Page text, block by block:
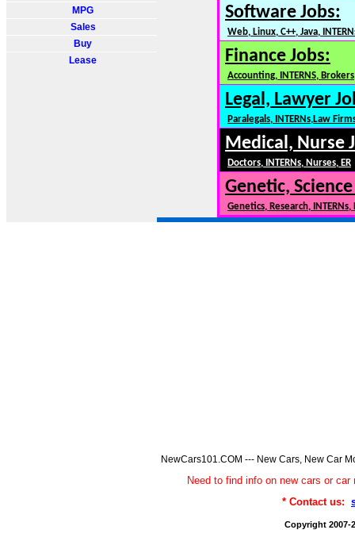
MPG
Sales
Buy
Lease
Software Jobs:
Web, Linux, C++, Java,
Finance Jobs:
Accounting, INTERNS,
Legal, Lawyer
Paralegals, INTERNs,Law
Medical, Nurse
Doctors, INTERNs, Nurses, ER
Genetic,
Genetics, Research,
NewCars101.COM --- New Cars, New Car
Need to find info on new cars or
* Contact us:
Copyright 2007-